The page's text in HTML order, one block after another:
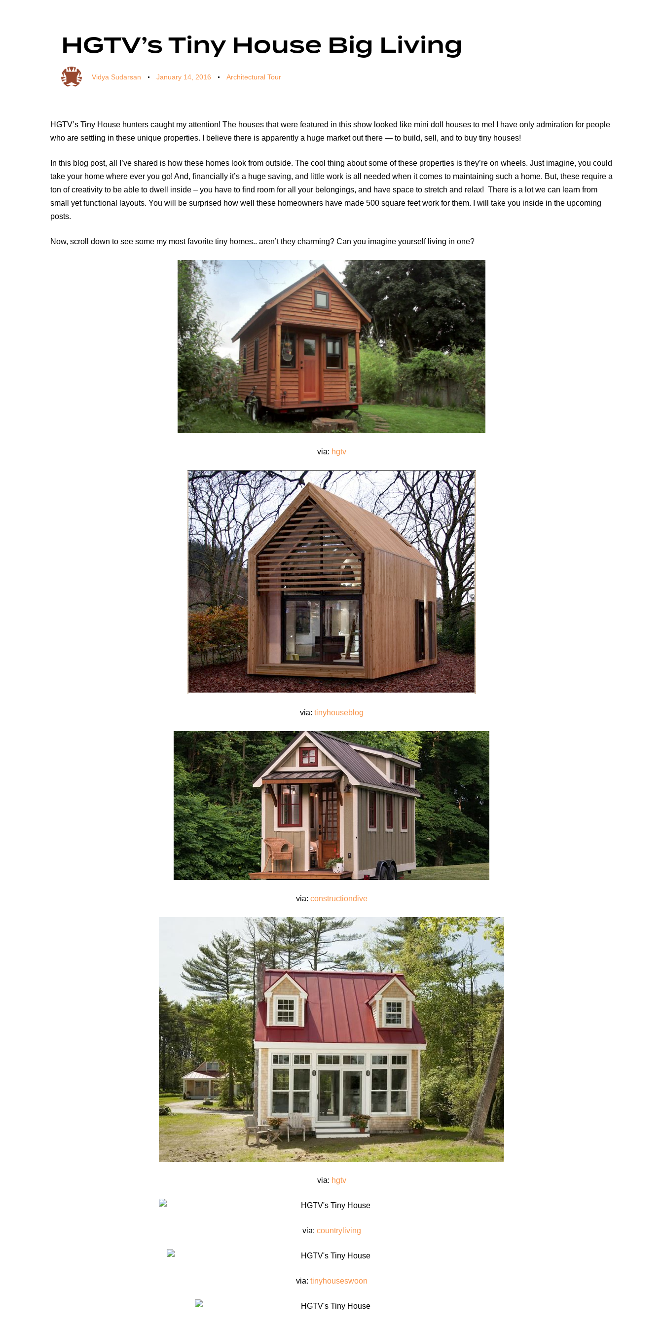
HGTV’s Tiny House Big Living
Vidya Sudarsan January 14, 2016 Architectural Tour
HGTV’s Tiny House hunters caught my attention! The houses that were featured in this show looked like mini doll houses to me! I have only admiration for people
who are settling in these unique properties. I believe there is apparently a huge market out there — to build, sell, and to buy tiny houses!
In this blog post, all I’ve shared is how these homes look from outside. The cool thing about some of these properties is they’re on wheels. Just imagine, you could
take your home where ever you go! And, financially it’s a huge saving, and little work is all needed when it comes to maintaining such a home. But, these require a
ton of creativity to be able to dwell inside – you have to find room for all your belongings, and have space to stretch and relax! There is a lot we can learn from
small yet functional layouts. You will be surprised how well these homeowners have made 500 square feet work for them. I will take you inside in the upcoming
posts.
Now, scroll down to see some my most favorite tiny homes.. aren’t they charming? Can you imagine yourself living in one?
via: hgtv
via: tinyhouseblog
via: constructiondive
via: hgtv
via: countryliving
via: tinyhouseswoon